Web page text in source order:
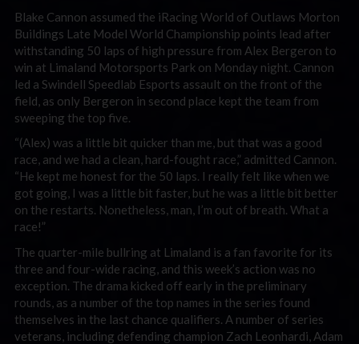
Blake Cannon assumed the iRacing World of Outlaws Morton
Buildings Late Model World Championship points lead after
withstanding 50 laps of high pressure from Alex Bergeron to
win at Limaland Motorsports Park on Monday night. Cannon
led a Swindell Speedlab Esports assault on the front of the
field, as only Bergeron in second place kept the team from
sweeping the top five.
“(Alex) was a little bit quicker than me, but that was a good
race, and we had a clean, hard-fought race,” admitted Cannon.
“He kept me honest for the 50 laps. I really felt like when we
got going, I was a little bit faster, but he was a little bit better
on the restarts. Nonetheless, man, I’m out of breath. What a
race!”
The quarter-mile bullring at Limaland is a fan favorite for its
three and four-wide racing, and this week’s action was no
exception. The drama kicked off early in the preliminary
rounds, as a number of the top names in the series found
themselves in the last chance qualifiers. A number of series
veterans, including defending champion Zach Leonhardi, Adam